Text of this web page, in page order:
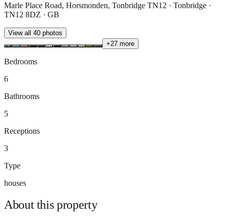
Marle Place Road, Horsmonden, Tonbridge TN12 · Tonbridge ·
TN12 8DZ · GB
View all 40 photos
+27 more
Bedrooms
6
Bathrooms
5
Receptions
3
Type
houses
About thisproperty